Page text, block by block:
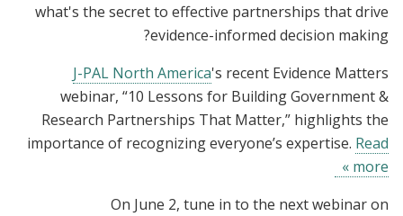
what's the secret to effective partnerships that drive
evidence-informed decision making?
J-PAL North America's recent Evidence Matters
webinar, “10 Lessons for Building Government &
Research Partnerships That Matter,” highlights the
importance of recognizing everyone’s expertise. Read
more »
On June 2, tune in to the next webinar on